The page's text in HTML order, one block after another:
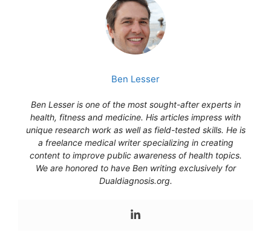
Ben Lesser
Ben Lesser is one of the most sought-after experts in
health, fitness and medicine. His articles impress with
unique research work as well as field-tested skills. He is
a freelance medical writer specializing in creating
content to improve public awareness of health topics.
We are honored to have Ben writing exclusively for
Dualdiagnosis.org.